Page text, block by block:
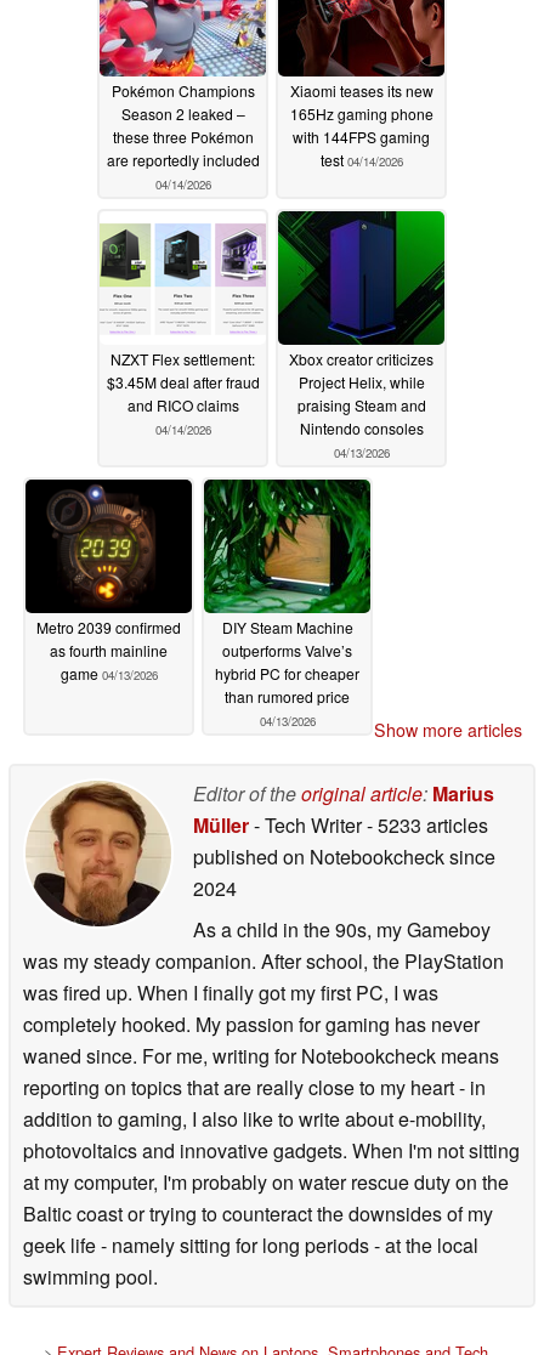
Pokémon Champions
Season 2 leaked –
these three Pokémon
are reportedly included
04/14/2026
Xiaomi teases its new
165Hz gaming phone
with 144FPS gaming
test 04/14/2026
NZXT Flex settlement:
$3.45M deal after fraud
and RICO claims
04/14/2026
Xbox creator criticizes
Project Helix, while
praising Steam and
Nintendo consoles
04/13/2026
Metro 2039 confirmed
as fourth mainline
game 04/13/2026
DIY Steam Machine
outperforms Valve’s
hybrid PC for cheaper
than rumored price
04/13/2026 Show more articles
Editor of theoriginal article: Marius
Müller- Tech Writer- 5233 articles
published on Notebookchecksince
2024
As a child in the 90s, my Gameboy
was my steady companion. After school, the PlayStation
was fired up. When I finally got my first PC, I was
completely hooked. My passion for gaming has never
waned since. For me, writing for Notebookcheck means
reporting on topics that are really close to my heart - in
addition to gaming, I also like to write about e-mobility,
photovoltaics and innovative gadgets. When I'm not sitting
at my computer, I'm probably on water rescue duty on the
Baltic coast or trying to counteract the downsides of my
geek life - namely sitting for long periods - at the local
swimming pool.